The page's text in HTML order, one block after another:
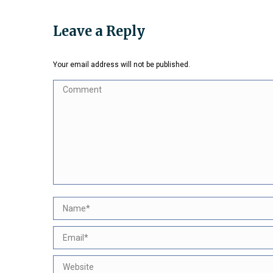
Leave a Reply
Your email address will not be published.
Comment
Name *
Email *
Website